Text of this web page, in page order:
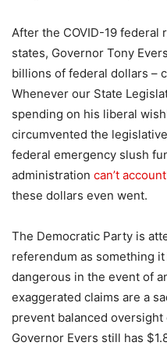
After the COVID-19 federal
states, Governor Tony
billions of federal dollars –
Whenever our State
spending on his liberal
circumvented the
federal emergency slush
administration can’t account
these dollars even went.
The Democratic Party is
referendum as something
dangerous in the event of
exaggerated claims are a
prevent balanced
Governor Evers still has